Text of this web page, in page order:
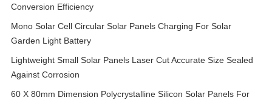
Conversion Efficiency
Mono Solar Cell Circular Solar Panels Charging For Solar
Garden Light Battery
Lightweight Small Solar Panels Laser Cut Accurate Size Sealed
Against Corrosion
60 X 80mm Dimension Polycrystalline Silicon Solar Panels For